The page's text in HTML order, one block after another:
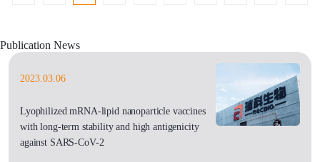
Publication News
2023.03.06
Lyophilized mRNA-lipid nanoparticle vaccines
with long-term stability and high antigenicity
against SARS-CoV-2